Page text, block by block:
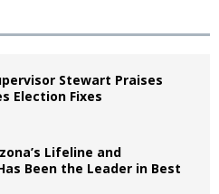
Stewart Praises
Election Fixes
Lifeline and
Been the Leader in Best